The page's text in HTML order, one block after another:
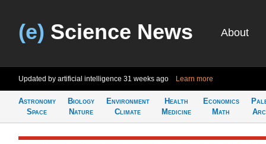
(e) Science News About
Updated by artificial intelligence 31 weeks ago Learn more
Astronomy
Space
Biology
Nature
Environment
Climate
Health
Medicine
Economics
Math